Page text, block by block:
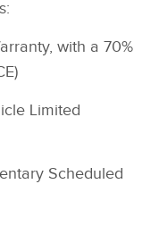
with a 70%
Limited
Scheduled